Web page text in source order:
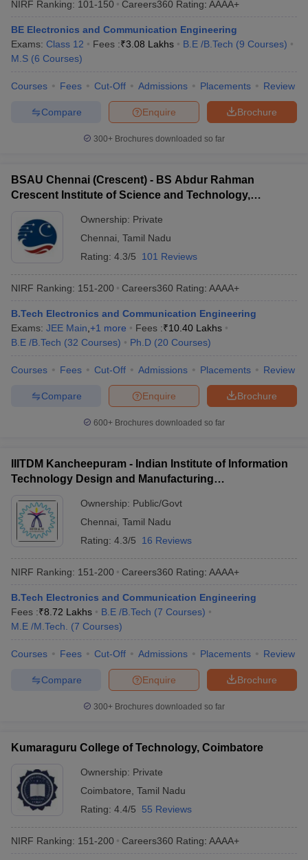
NIRF Ranking: 101-150 Careers360 Rating: AAAA+
BE Electronics and Communication Engineering
Exams: Class 12 Fees :₹3.08 Lakhs B.E /B.Tech (9 Courses)
M.S (6 Courses)
Courses Fees Cut-Off Admissions Placements Review
Brochure
Enquire
Compare
300+ Brochures downloaded so far
BSAU Chennai (Crescent) - BS Abdur Rahman
Crescent Institute of Science and Technology,
Ownership: Private
Chennai Tamil Nadu
Rating: 4.3/5 101 Reviews
NIRF Ranking: 151-200 Careers360 Rating: AAAA+
B.Tech Electronics and Communication Engineering
Exams: JEE Main +1 more Fees :₹10.40 Lakhs
B.E /B.Tech (32 Courses) Ph.D (20 Courses)
Courses Fees Cut-Off Admissions Placements Review
Brochure
Enquire
Compare
600+ Brochures downloaded so far
IIITDM Kancheepuram - Indian Institute of Information
Technology Design and Manufacturing
Ownership: Public/Govt
Chennai Tamil Nadu
Rating: 4.3/5 16 Reviews
NIRF Ranking: 151-200 Careers360 Rating: AAAA+
B.Tech Electronics and Communication Engineering
Fees :₹8.72 Lakhs B.E /B.Tech (7 Courses)
M.E /M.Tech.
(7 Courses)
Courses Fees Cut-Off Admissions Placements Review
Brochure
Enquire
Compare
300+ Brochures downloaded so far
Kumaraguru College of Technology, Coimbatore
Ownership: Private
Coimbatore Tamil Nadu
Rating: 4.4/5 55 Reviews
NIRF Ranking: 151-200 Careers360 Rating: AAAA+